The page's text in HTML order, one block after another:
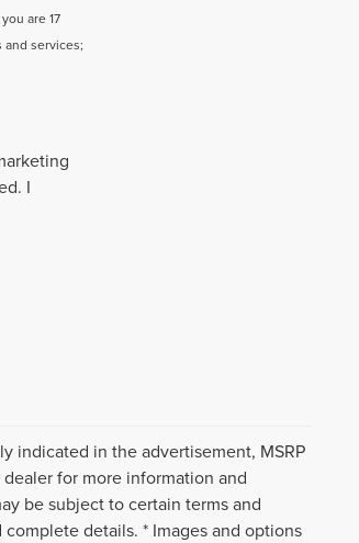
are 17
services;
I
indicated in the advertisement, MSRP
for more information and
be subject to certain terms and
details. * Images and options